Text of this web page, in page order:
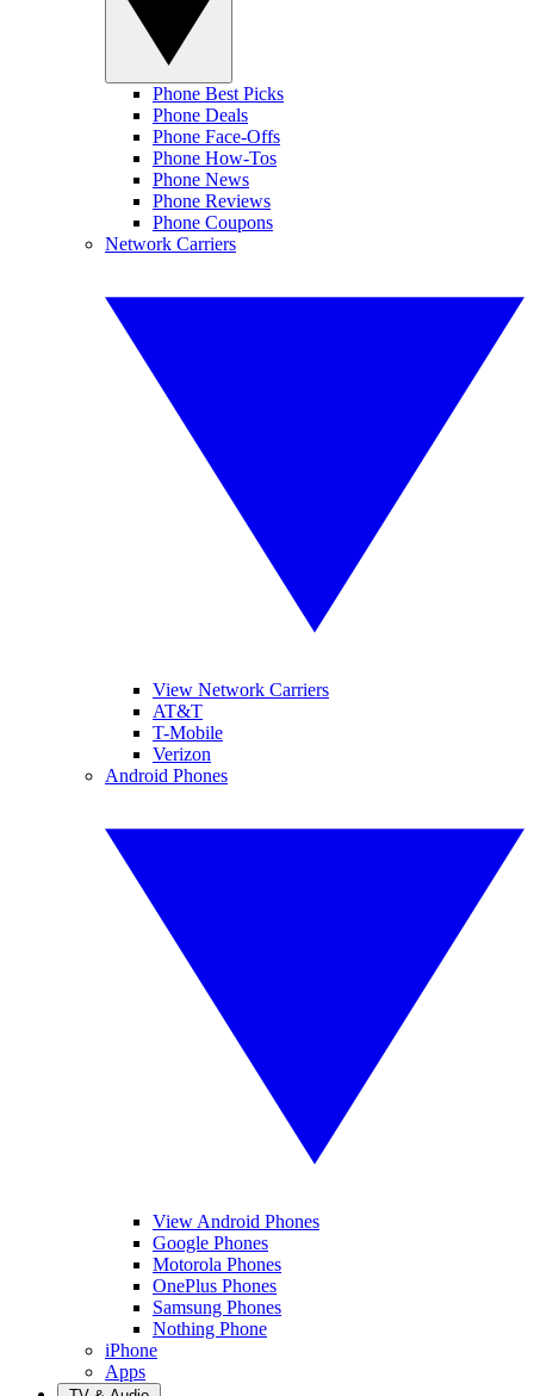
Phone Best Picks
Phone Deals
Phone Face-Offs
Phone How-Tos
Phone News
Phone Reviews
Phone Coupons
Network Carriers
View Network Carriers
AT&T
T-Mobile
Verizon
Android Phones
View Android Phones
Google Phones
Motorola Phones
OnePlus Phones
Samsung Phones
Nothing Phone
iPhone
Apps